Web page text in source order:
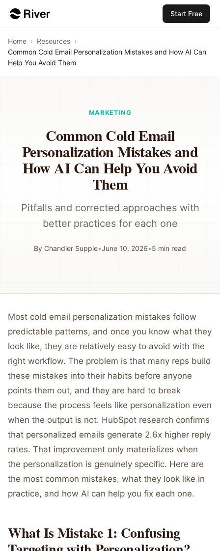
Start Free
Home › Resources ›
Common Cold Email Personalization Mistakes and How AI Can
Help You Avoid Them
MARKETING
Common Cold Email
Personalization Mistakes and
How AI Can Help You Avoid
Them
Pitfalls and corrected approaches with
better practices for each one
By Chandler Supple•June 10, 2026•5 min read
Most cold email personalization mistakes follow
predictable patterns, and once you know what they
look like, they are relatively easy to avoid with the
right workflow. The problem is that many reps build
these mistakes into their habits before anyone
points them out, and they are hard to break
because the process feels like personalization even
when the output is not. HubSpot research confirms
that personalized emails generate 2.6x higher reply
rates. That improvement only materializes when
the personalization is genuinely specific. Here are
the most common mistakes, what they look like in
practice, and how AI can help you fix each one.
What Is Mistake 1: Confusing